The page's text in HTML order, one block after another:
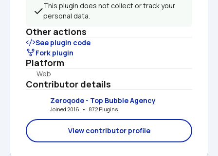
This plugin does not collect or track your
personal data.
Other actions
See plugin code
Fork plugin
Platform
Web
Contributor details
Zeroqode - Top Bubble Agency
Joined 2016   •   872 Plugins
View contributor profile